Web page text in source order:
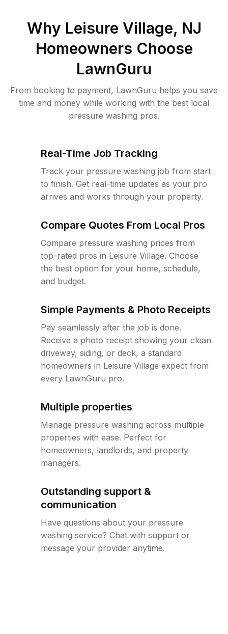
Why Leisure Village, NJ
Homeowners Choose
LawnGuru
From booking to payment, LawnGuru helps you save
time and money while working with the best local
pressure washing pros.
Real-Time Job Tracking
Track your pressure washing job from start
to finish. Get real-time updates as your pro
arrives and works through your property.
Compare Quotes From Local Pros
Compare pressure washing prices from
top-rated pros in Leisure Village. Choose
the best option for your home, schedule,
and budget.
Simple Payments & Photo Receipts
Pay seamlessly after the job is done.
Receive a photo receipt showing your clean
driveway, siding, or deck, a standard
homeowners in Leisure Village expect from
every LawnGuru pro.
Multiple properties
Manage pressure washing across multiple
properties with ease. Perfect for
homeowners, landlords, and property
managers.
Outstanding support &
communication
Have questions about your pressure
washing service? Chat with support or
message your provider anytime.